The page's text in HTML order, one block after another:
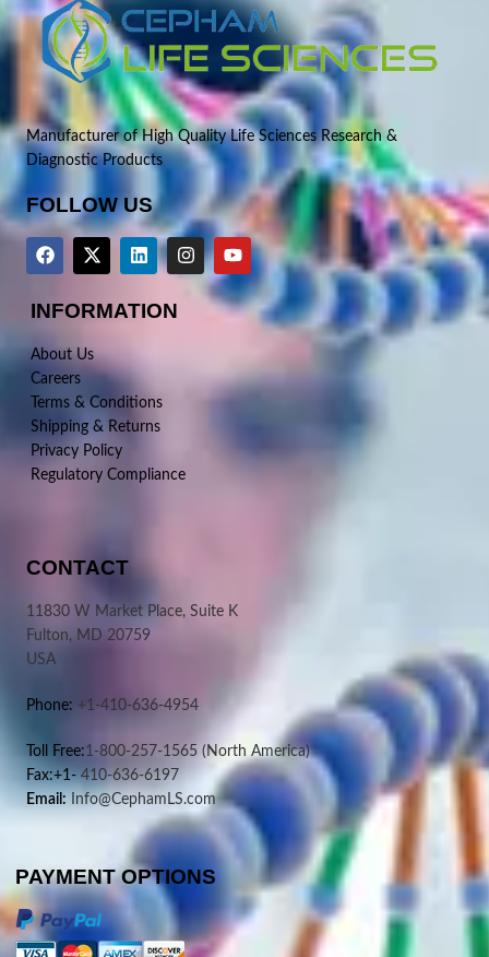
Manufacturer of High Quality Life Sciences Research &
Diagnostic Products
FOLLOW US
INFORMATION
About Us
Careers
Terms & Conditions
Shipping & Returns
Privacy Policy
Regulatory Compliance
CONTACT
11830 W Market Place, Suite K
Fulton, MD 20759
USA
Phone: +1-410-636-4954
Toll Free:1-800-257-1565 (North America)
Fax:+1-410-636-6197
Email: Info@CephamLS.com
PAYMENT OPTIONS